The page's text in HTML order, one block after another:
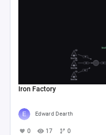
Iron Factory
Edward Dearth
0 17 0